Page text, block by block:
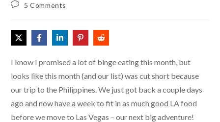
5 Comments
I know I promised a lot of binge eating this month, but
looks like this month (and our list) was cut short because
our trip to the Philippines. We just got back a couple days
ago and now have a week to fit in as much good LA food
before we move to Las Vegas – our next big adventure!